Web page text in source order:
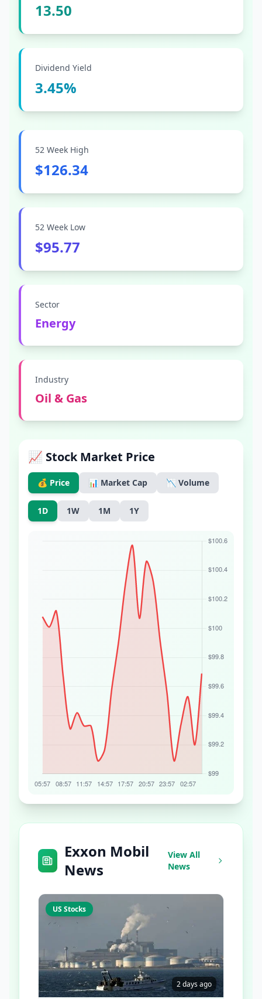
13.50
Dividend Yield
3.45%
52 Week High
$126.34
52 Week Low
$95.77
Sector
Energy
Industry
Oil & Gas
📈 Stock Market Price
💰 Price 📊 Market Cap 📉 Volume
1D 1W 1M 1Y
Exxon Mobil
News
View All
News
US Stocks
2 days ago